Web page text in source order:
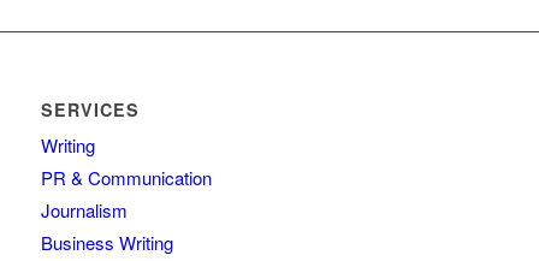
SERVICES
Writing
PR & Communication
Journalism
Business Writing